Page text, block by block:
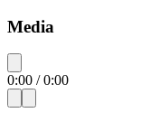
Media
0:00 /0:00